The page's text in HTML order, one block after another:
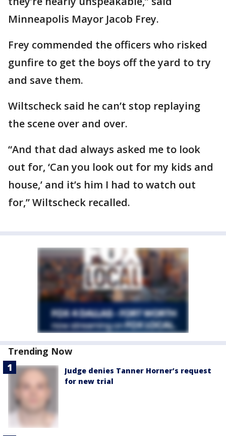
Minneapolis Mayor Jacob Frey.
Frey commended the officers who risked
gunfire to get the boys off the yard to try
and save them.
Wiltscheck said he can’t stop replaying
the scene over and over.
“And that dad always asked me to look
out for, ‘Can you look out for my kids and
house,’ and it’s him I had to watch out
for,” Wiltscheck recalled.
Trending Now
Judge denies Tanner Horner’s request
for new trial